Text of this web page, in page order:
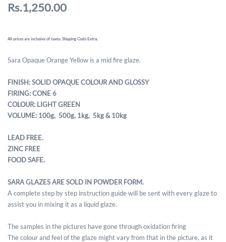
Rs.1,250.00
All prices are inclusive of taxes. Shipping Costs Extra.
Sara Opaque Orange Yellow is a mid fire glaze.
FINISH: SOLID OPAQUE COLOUR AND GLOSSY
FIRING: CONE 6
COLOUR: LIGHT GREEN
VOLUME: 100g, 500g, 1kg, 5kg & 10kg
LEAD FREE.
ZINC FREE
FOOD SAFE.
SARA GLAZES ARE SOLD IN POWDER FORM.
A complete step by step instruction guide will be sent with every glaze to
assist you in mixing it as a liquid glaze.
The samples in the pictures have gone through oxidation firing
The colour and feel of the glaze might vary from that in the picture, as it